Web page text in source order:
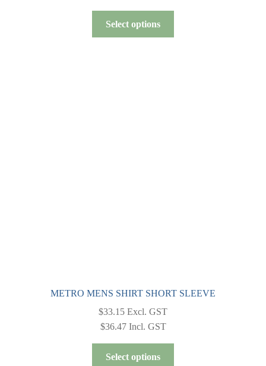
Select options
METRO MENS SHIRT SHORT SLEEVE
$33.15 Excl. GST
$36.47Incl. GST
Select options